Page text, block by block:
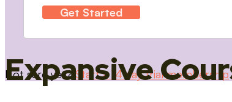
Get Started
Not sure yet? Start a 14 day trial membership
Expansive